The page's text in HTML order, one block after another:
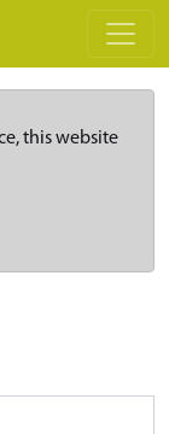
this website